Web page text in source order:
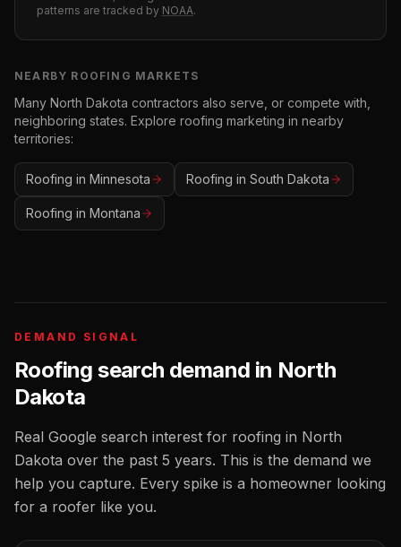
patterns are tracked by NOAA.
NEARBY ROOFING MARKETS
Many North Dakota contractors also serve, or compete with,
neighboring states. Explore roofing marketing in nearby
territories:
Roofing in Minnesota Roofing in South Dakota
Roofing in Montana
DEMAND SIGNAL
Roofing search demand in North
Dakota
Real Google search interest for roofing in North
Dakota over the past 5 years. This is the demand we
help you capture. Every spike is a homeowner looking
for a roofer like you.